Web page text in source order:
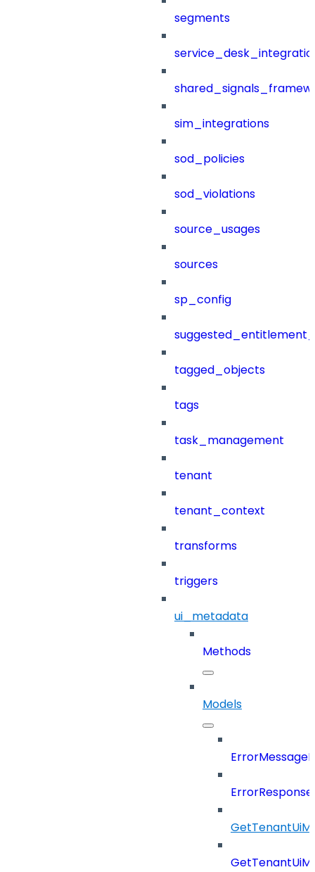
segments
sim_integrations
sod_policies
sod_violations
source_usages
sources
sp_config
tagged_objects
tags
task_management
tenant
tenant_context
transforms
triggers
ui_metadata
Methods
Models